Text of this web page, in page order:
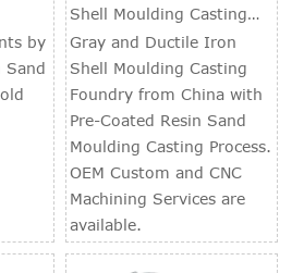
by
Sand
Shell Moulding Casting
Foundry
Gray and Ductile Iron
Shell Moulding Casting
Foundry from China with
Pre-Coated Resin Sand
Moulding Casting Process.
OEM Custom and CNC
Machining Services are
available.